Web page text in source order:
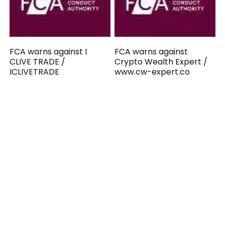
FCA warns against I
CLIVE TRADE /
ICLIVETRADE
FCA warns against
Crypto Wealth Expert /
www.cw-expert.co